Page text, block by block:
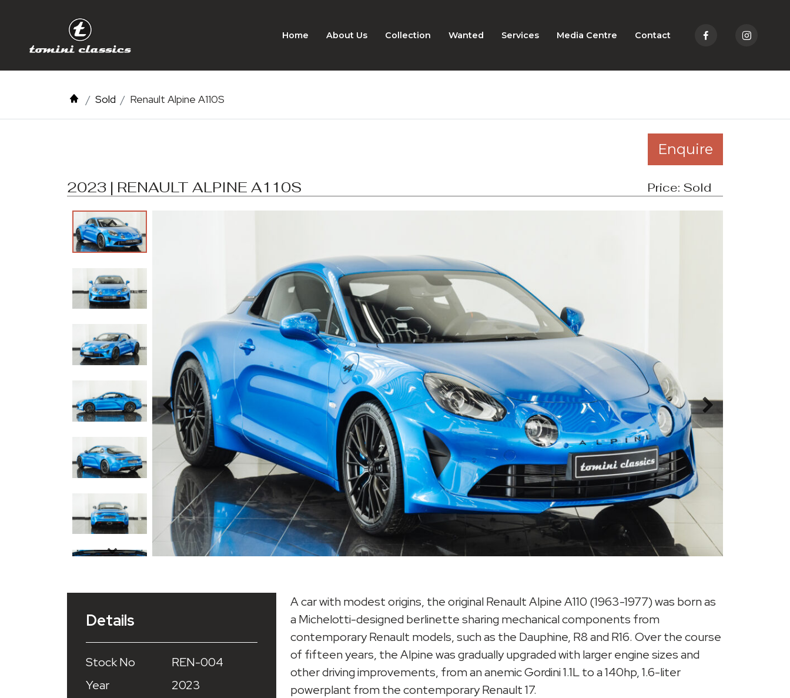
Home About Us Collection Wanted Services Media Centre Contact
Sold Renault Alpine A110S
Enquire
2023 | RENAULT ALPINE A110S Price: Sold
Details
Stock No
REN-004
Year
2023
A car with modest origins, the original Renault Alpine A110 (1963-1977) was born as
a Michelotti-designed berlinette sharing mechanical components from
contemporary Renault models, such as the Dauphine, R8 and R16. Over the course
of fifteen years, the Alpine was gradually upgraded with larger engine sizes and
other driving improvements, from an anemic Gordini 1.1L to a 140hp, 1.6-liter
powerplant from the contemporary Renault 17.